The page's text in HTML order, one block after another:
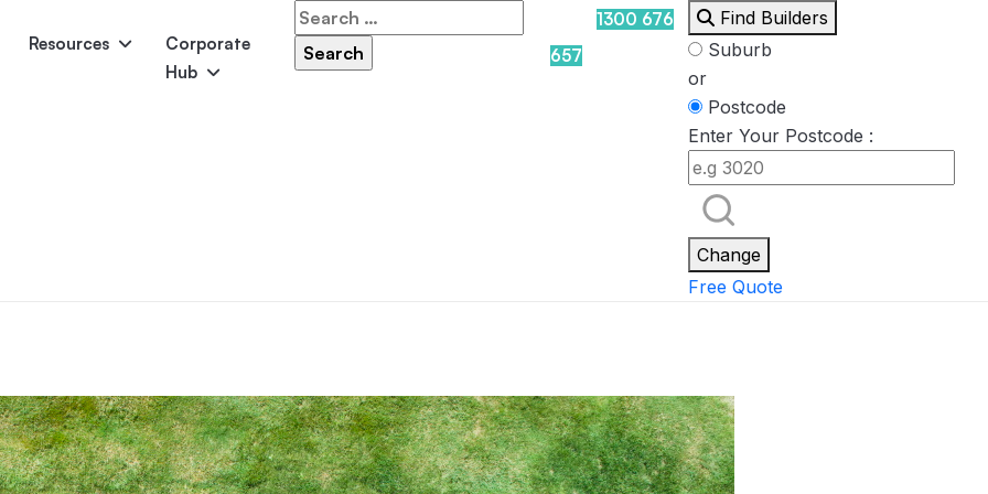
Resources
Corporate
Hub
Search
for:
1300 676
657
Find Builders
Suburb
or
Postcode
Enter Your Postcode :
Change
Free Quote
Princess